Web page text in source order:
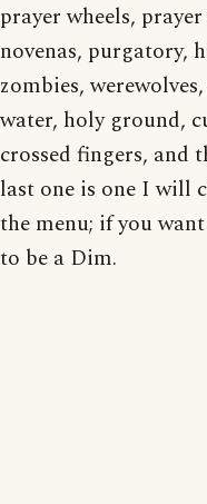
prayer wheels,
novenas, purgatory,
zombies,
water, holy ground,
crossed fingers, and
last one is one I will
the menu; if you
to be a Dim.